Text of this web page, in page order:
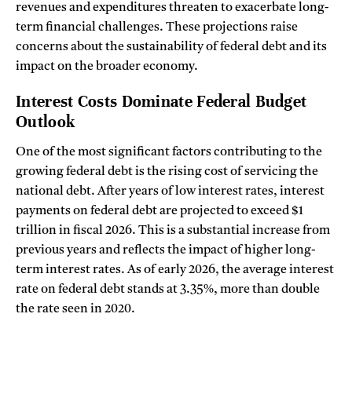
revenues and expenditures threaten to exacerbate long-
term financial challenges. These projections raise
concerns about the sustainability of federal debt and its
impact on the broader economy.
Interest Costs Dominate Federal Budget
Outlook
One of the most significant factors contributing to the
growing federal debt is the rising cost of servicing the
national debt. After years of low interest rates, interest
payments on federal debt are projected to exceed $1
trillion in fiscal 2026. This is a substantial increase from
previous years and reflects the impact of higher long-
term interest rates. As of early 2026, the average interest
rate on federal debt stands at 3.35%, more than double
the rate seen in 2020.